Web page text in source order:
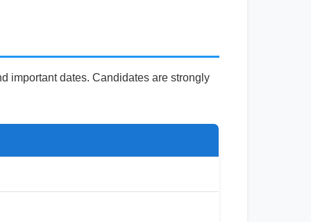
important dates. Candidates are strongly